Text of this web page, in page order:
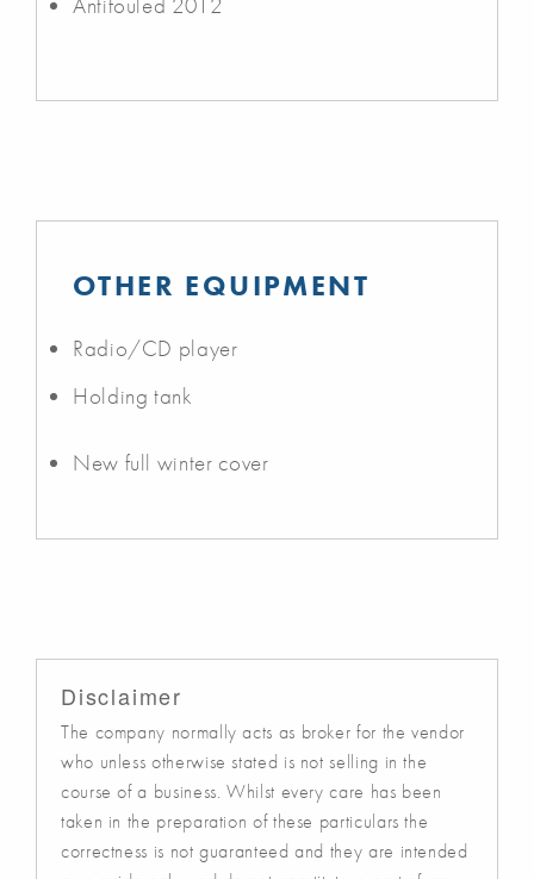
OTHER EQUIPMENT
Radio/CD player
Holding tank
New full winter cover
Disclaimer
The company normally acts as broker for the vendor
who unless otherwise stated is not selling in the
course of a business. Whilst every care has been
taken in the preparation of these particulars the
correctness is not guaranteed and they are intended